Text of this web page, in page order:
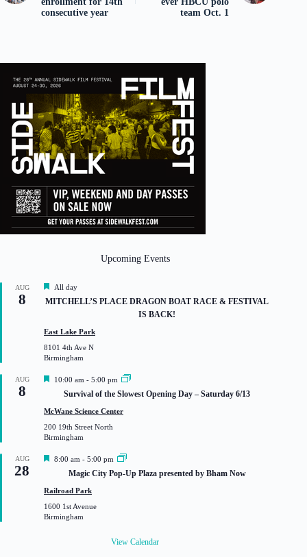
consecutive year
team Oct. 1
Upcoming Events
AUG
8
F
e
r
e
d
All day
MITCHELL’S PLACE DRAGON BOAT RACE & FESTIVAL
IS BACK!
East Lake Park
8101 4th Ave N
Birmingham
AUG
8
F
t
r
e
10:00 am - 5:00 pm
Survival of the Slowest Opening Day – Saturday 6/13
McWane Science Center
200 19th Street North
Birmingham
AUG
28
F
t
r
e
8:00 am - 5:00 pm
Magic City Pop-Up Plaza presented by Bham Now
Railroad Park
1600 1st Avenue
Birmingham
View Calendar